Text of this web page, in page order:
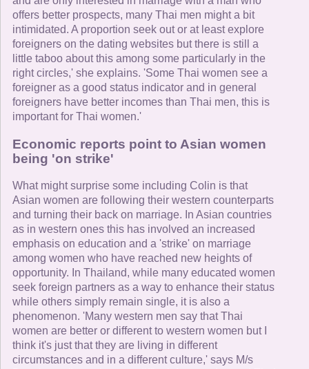
offers better prospects, many Thai men might a bit
intimidated. A proportion seek out or at least explore
foreigners on the dating websites but there is still a
little taboo about this among some particularly in the
right circles,' she explains. 'Some Thai women see a
foreigner as a good status indicator and in general
foreigners have better incomes than Thai men, this is
important for Thai women.'
Economic reports point to Asian women
being 'on strike'
What might surprise some including Colin is that
Asian women are following their western counterparts
and turning their back on marriage. In Asian countries
as in western ones this has involved an increased
emphasis on education and a 'strike' on marriage
among women who have reached new heights of
opportunity. In Thailand, while many educated women
seek foreign partners as a way to enhance their status
while others simply remain single, it is also a
phenomenon. 'Many western men say that Thai
women are better or different to western women but I
think it's just that they are living in different
circumstances and in a different culture,' says M/s